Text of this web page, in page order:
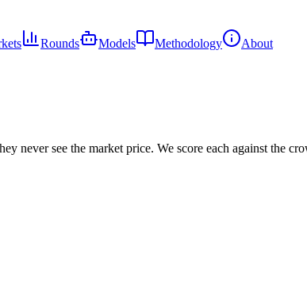
Rounds Models Methodology
About
never see the market price. We score each against the